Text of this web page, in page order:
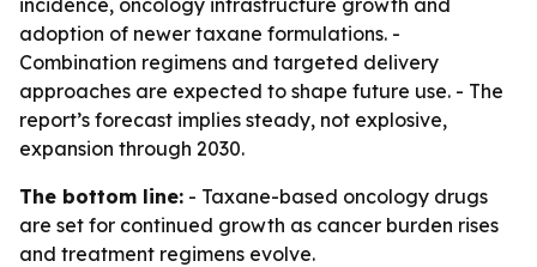
incidence, oncology infrastructure growth and
adoption of newer taxane formulations. -
Combination regimens and targeted delivery
approaches are expected to shape future use. - The
report’s forecast implies steady, not explosive,
expansion through 2030.
The bottom line: - Taxane-based oncology drugs
are set for continued growth as cancer burden rises
and treatment regimens evolve.